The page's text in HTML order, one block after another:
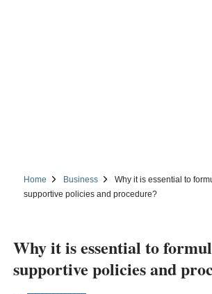
Home Business
Why it is essential to
supportive policies and procedure?
Why it is essential to
supportive policies and